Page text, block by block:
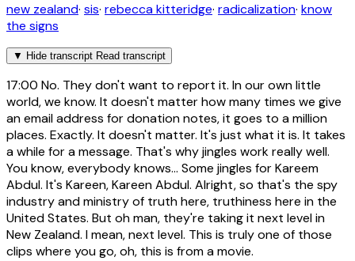
new zealand· sis· rebecca kitteridge· radicalization· know
the signs
▼ Hide transcript Read transcript
17:00 No. They don't want to report it. In our own little
world, we know. It doesn't matter how many times we give
an email address for donation notes, it goes to a million
places. Exactly. It doesn't matter. It's just what it is. It takes
a while for a message. That's why jingles work really well.
You know, everybody knows... Some jingles for Kareem
Abdul. It's Kareen, Kareen Abdul. Alright, so that's the spy
industry and ministry of truth here, truthiness here in the
United States. But oh man, they're taking it next level in
New Zealand. I mean, next level. This is truly one of those
clips where you go, oh, this is from a movie.